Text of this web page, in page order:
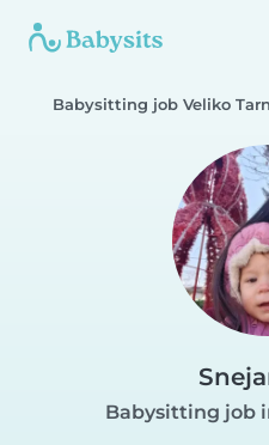
Babysitting job Veliko
Babysitting job